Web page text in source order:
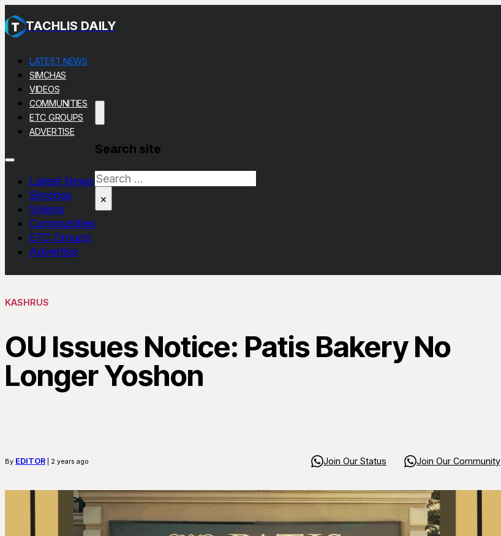
TACHLIS DAILY
LATEST NEWS
SIMCHAS
VIDEOS
COMMUNITIES
ETC GROUPS
ADVERTISE
Latest News
Simchas
Videos
Communities
ETC Groups
Advertise
Search site
Search
×
KASHRUS
OU Issues Notice: Patis Bakery No
Longer Yoshon
By EDITOR | 2 years ago Join Our Status Join Our Community